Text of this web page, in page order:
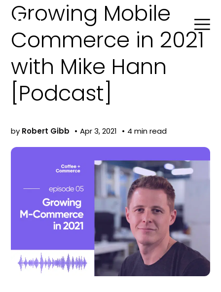
Product Agent
Blog
Search
Growing Mobile
Commerce in 2021
with Mike Hann
[Podcast]
by Robert Gibb Apr 3, 2021 4 min read